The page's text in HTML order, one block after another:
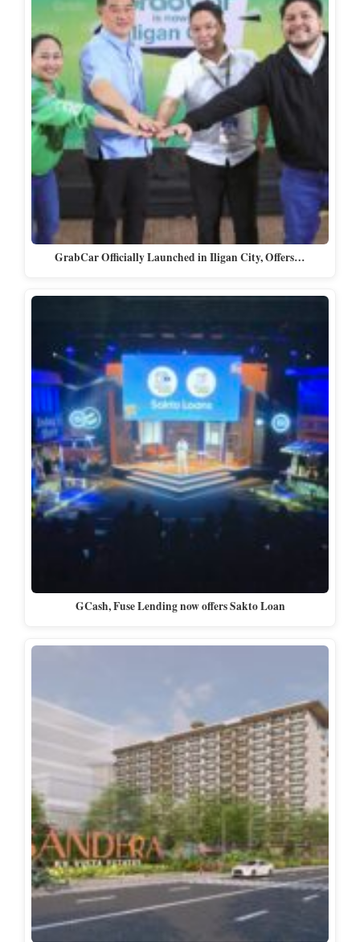
GrabCar Officially Launched in Iligan City, Offers…
GCash, Fuse Lending now offers Sakto Loan